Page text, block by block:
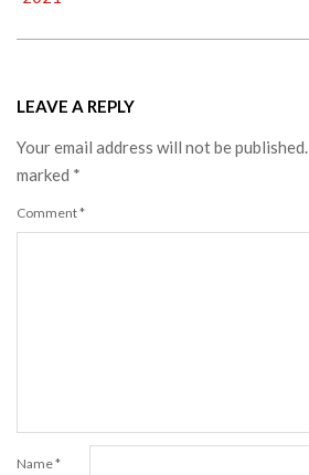
LEAVE A REPLY
Your email address will not be published.
marked *
Comment*
Name*